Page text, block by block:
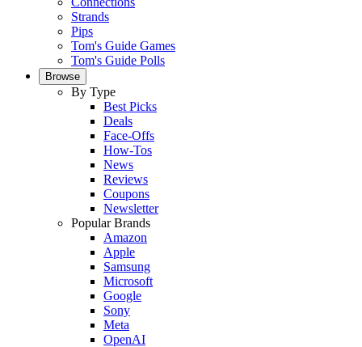
Strands
Pips
Tom's Guide Games
Tom's Guide Polls
Browse
By Type
Best Picks
Deals
Face-Offs
How-Tos
News
Reviews
Coupons
Newsletter
Popular Brands
Amazon
Apple
Samsung
Microsoft
Google
Sony
Meta
OpenAI